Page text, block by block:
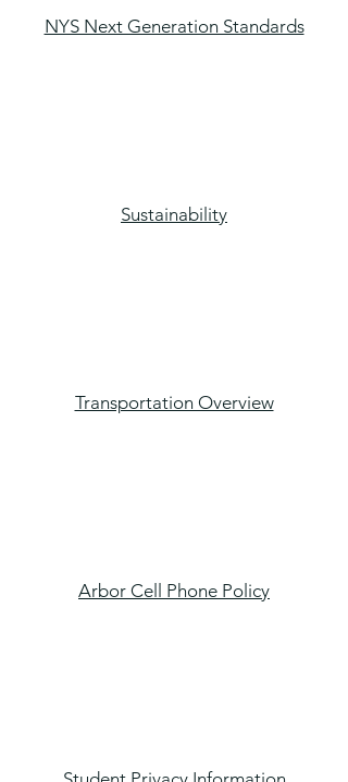
NYS Next Generation Standards
Sustainability
Transportation Overview
Arbor Cell Phone Policy